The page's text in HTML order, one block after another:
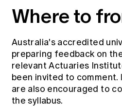
Where to
Australia's accredited
preparing feedback on
relevant Actuaries
been invited to comment.
are also encouraged to
the syllabus.